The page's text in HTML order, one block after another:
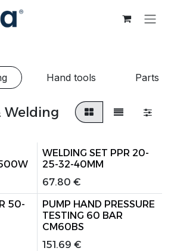
Hand tools Parts
Welding
WELDING SET PPR 20-
25-32-40MM
67.80 €
50-
PUMP HAND PRESSURE
TESTING 60 BAR
CM60BS
151.69 €